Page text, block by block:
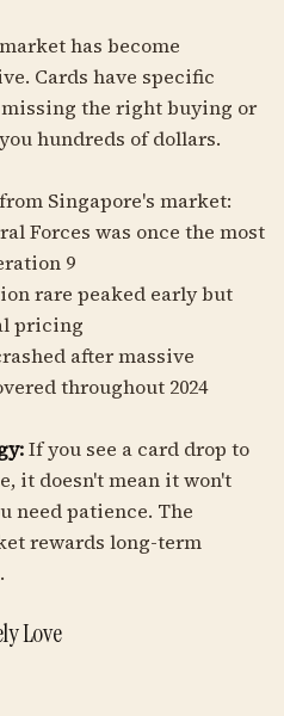
has become
Cards have specific
the right buying or
hundreds of dollars.
Singapore's market:
Forces was once the most
9
rare peaked early but
pricing
after massive
throughout 2024
If you see a card drop to
it doesn't mean it won't
need patience. The
rewards long-term
Love